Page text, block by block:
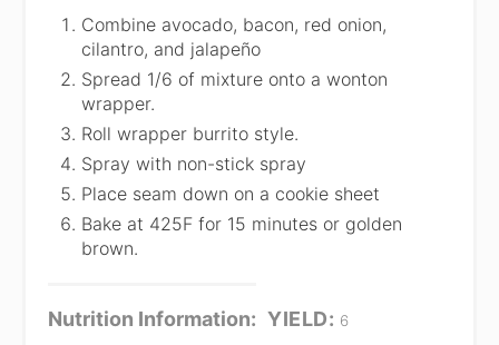
Combine avocado, bacon, red onion,
cilantro, and jalapeño
Spread 1/6 of mixture onto a wonton
wrapper.
Roll wrapper burrito style.
Spray with non-stick spray
Place seam down on a cookie sheet
Bake at 425F for 15 minutes or golden
brown.
Nutrition Information: YIELD: 6